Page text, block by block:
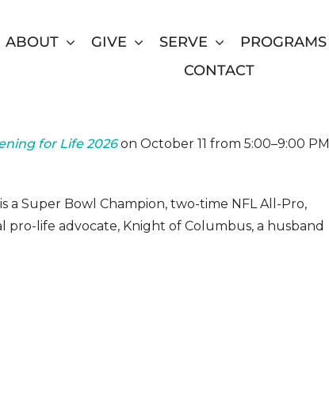
ABOUT GIVE SERVE PROGRAMS
CONTACT
for Life 2026 on October 11 from 5:00–9:00 PM
a Super Bowl Champion, two-time NFL All-Pro,
pro-life advocate, Knight of Columbus, a husband